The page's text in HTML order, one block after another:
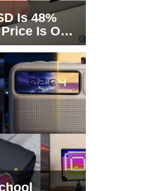
Is 48%
Is Only